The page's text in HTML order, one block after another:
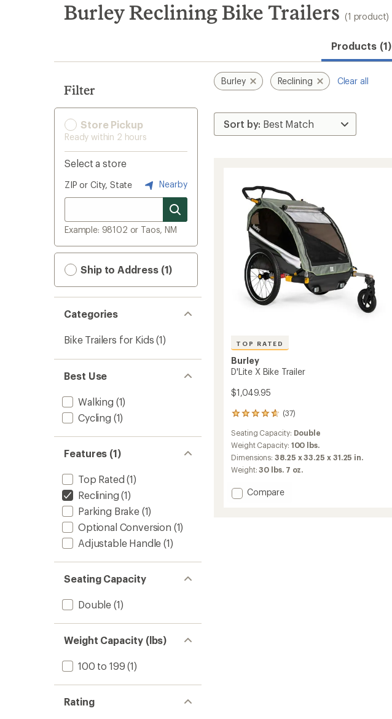
search
results
Burley Reclining Bike Trailers (1 product)
Products (1)
Filter
Store Pickup
Ready within 2 hours
Select a store
ZIP or City, State Nearby
Example: 98102 or Taos, NM
Ship to Address (1)
Categories
Bike Trailers for Kids (1)
Best Use
Walking (1)
Cycling (1)
Features (1)
Top Rated (1)
Reclining (1)
Parking Brake(1)
Optional Conversion (1)
Adjustable Handle (1)
Seating Capacity
Double (1)
Weight Capacity (lbs)
100 to 199 (1)
Rating
Burley Reclining Clear all
TOP RATED
Burley
D'Lite X Bike Trailer
$1,049.95
(37)
37
reviews
with
an
average
rating
of
4.8
out
Seating Capacity: Double
Weight Capacity: 100 lbs.
Dimensions:38.25 x 33.25 x 31.25 in.
Weight:30 lbs. 7 oz.
Add
Compare